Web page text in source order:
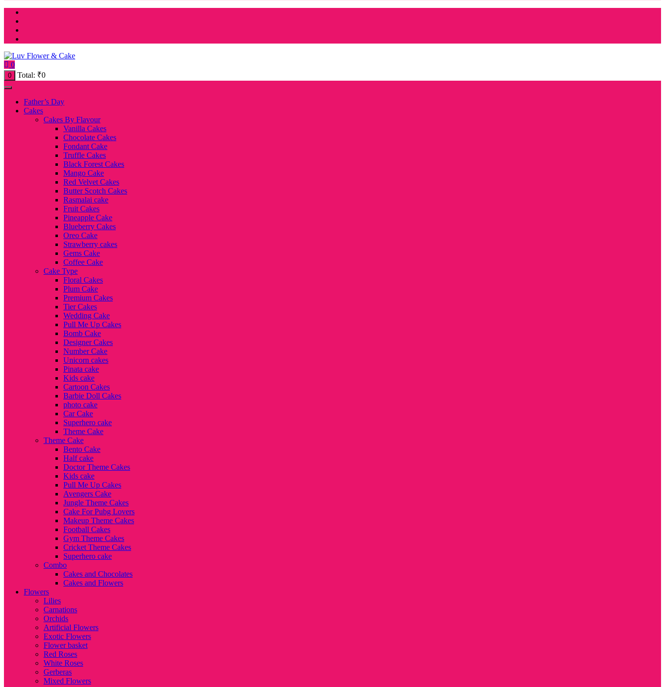
0
0 Total: ₹0
Father’s Day
Cakes
Cakes By Flavour
Vanilla Cakes
Chocolate Cakes
Fondant Cake
Truffle Cakes
Black Forest Cakes
Mango Cake
Red Velvet Cakes
Butter Scotch Cakes
Rasmalai cake
Fruit Cakes
Pineapple Cake
Blueberry Cakes
Oreo Cake
Strawberry cakes
Gems Cake
Coffee Cake
Cake Type
Floral Cakes
Plum Cake
Premium Cakes
Tier Cakes
Wedding Cake
Pull Me Up Cakes
Bomb Cake
Designer Cakes
Number Cake
Unicorn cakes
Pinata cake
Kids cake
Cartoon Cakes
Barbie Doll Cakes
photo cake
Car Cake
Superhero cake
Theme Cake
Theme Cake
Bento Cake
Half cake
Doctor Theme Cakes
Kids cake
Pull Me Up Cakes
Avengers Cake
Jungle Theme Cakes
Cake For Pubg Lovers
Makeup Theme Cakes
Football Cakes
Gym Theme Cakes
Cricket Theme Cakes
Superhero cake
Combo
Cakes and Chocolates
Cakes and Flowers
Flowers
Lilies
Carnations
Orchids
Artificial Flowers
Exotic Flowers
Flower basket
Red Roses
White Roses
Gerberas
Mixed Flowers